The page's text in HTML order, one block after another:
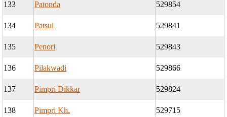
133 Patonda 529854
134 Patsul 529841
135 Penori 529843
136 Pilakwadi 529866
137 Pimpri Dikkar 529824
138 Pimpri Kh. 529715